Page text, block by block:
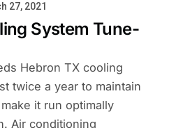
27, 2021
System Tune-
Hebron TX cooling
twice a year to maintain
it run optimally
Air conditioning